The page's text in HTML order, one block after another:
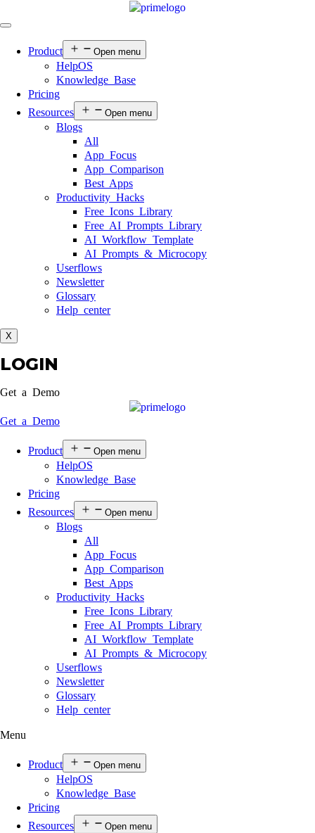
Product Open menu
HelpOS
Knowledge Base
Pricing
Resources
Open menu
Blogs
All
App Focus
App Comparison
Best Apps
Productivity Hacks
Free Icons Library
Free AI Prompts Library
AI Workflow Template
AI Prompts & Microcopy
Userflows
Newsletter
Glossary
Help center
X
LOGIN
Get a Demo
Get a Demo
Product Open menu
HelpOS
Knowledge Base
Pricing
Resources
Open menu
Blogs
All
App Focus
App Comparison
Best Apps
Productivity Hacks
Free Icons Library
Free AI Prompts Library
AI Workflow Template
AI Prompts & Microcopy
Userflows
Newsletter
Glossary
Help center
Menu
Product Open menu
HelpOS
Knowledge Base
Pricing
Resources
Open menu